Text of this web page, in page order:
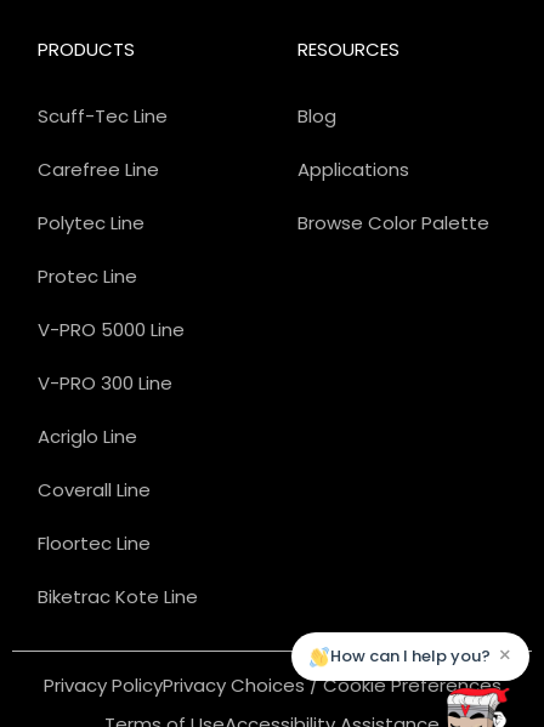
PRODUCTS
Scuff-Tec Line
Carefree Line
Polytec Line
Protec Line
V-PRO 5000 Line
V-PRO 300 Line
Acriglo Line
Coverall Line
Floortec Line
Biketrac Kote Line
RESOURCES
Blog
Applications
Browse Color Palette
Privacy PolicyPrivacy Choices / Cookie Preferences
How can I help you? ×